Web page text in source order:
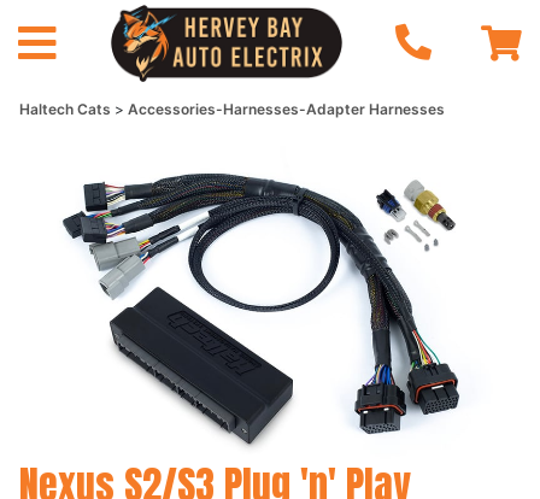
Haltech Cats Accessories-Harnesses-Adapter Harnesses
Nexus S2/S3 Plug 'n' Play